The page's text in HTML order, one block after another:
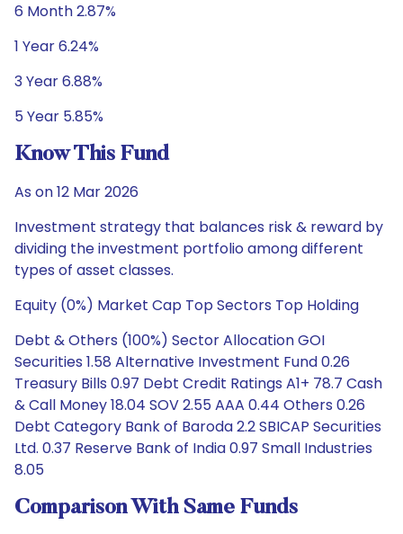
6 Month 2.87%
1 Year 6.24%
3 Year 6.88%
5 Year 5.85%
Know This Fund
As on 12 Mar 2026
Investment strategy that balances risk & reward by
dividing the investment portfolio among different
types of asset classes.
Equity (0%) Market Cap Top Sectors Top Holding
Debt & Others (100%) Sector Allocation GOI
Securities 1.58 Alternative Investment Fund 0.26
Treasury Bills 0.97 Debt Credit Ratings A1+ 78.7 Cash
& Call Money 18.04 SOV 2.55 AAA 0.44 Others 0.26
Debt Category Bank of Baroda 2.2 SBICAP Securities
Ltd. 0.37 Reserve Bank of India 0.97 Small Industries
8.05
Comparison With Same Funds